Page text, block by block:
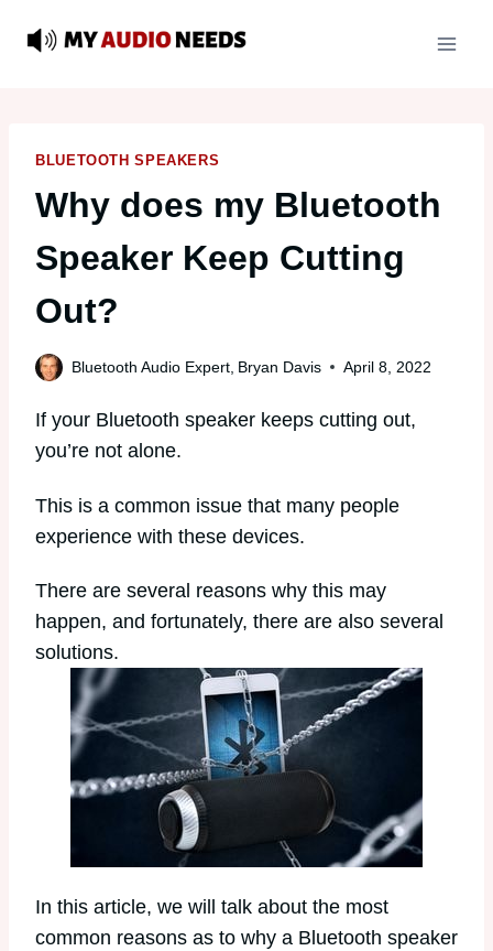
BLUETOOTH SPEAKERS
Why does my Bluetooth
Speaker Keep Cutting
Out?
Bluetooth Audio Expert, Bryan Davis April 8, 2022
If your Bluetooth speaker keeps cutting out,
you’re not alone.
This is a common issue that many people
experience with these devices.
There are several reasons why this may
happen, and fortunately, there are also several
solutions.
In this article, we will talk about the most
common reasons as to why a Bluetooth speaker